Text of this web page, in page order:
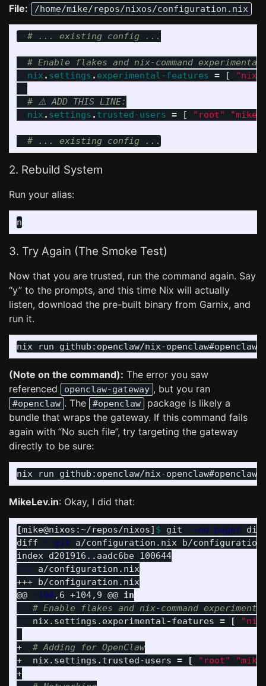
File:
/home/mike/repos/nixos/configuration.nix
# ... existing config ...
# Enable flakes and nix-command
nix . settings . experimental-features = [ "nix-
# ⚠️ ADD THIS LINE:
nix . settings . trusted-users = [ "root" "mike"
# ... existing config ...
2. Rebuild System
Run your alias:
3. Try Again (The Smoke Test)
Now that you are trusted, run the command again. Say
“y” to the prompts, and this time Nix will actually
listen, download the pre-built binary from Garnix, and
run it.
nix run github:openclaw/nix-openclaw#openclaw
(Note on the command): The error you saw
referenced
openclaw-gateway , but you ran
#openclaw . The #openclaw
package is likely a
bundle that wraps the gateway. If this command fails
again with “No such file”, try targeting the gateway
directly to be sure:
nix run github:openclaw/nix-openclaw#openclaw-
MikeLev.in: Okay, I did that:
[mike@nixos:~/repos/nixos] $ git --no-pager
diff
--git a/configuration.nix b/
---
a/configuration.nix
+++ b/configuration.nix
@@
-104,6 +104,9 @@ in
# Enable flakes and nix-command
   nix.settings.experimental-features
= [ "nix-
+ # Adding for OpenClaw
+  nix.settings.trusted-users = [ "root"
+